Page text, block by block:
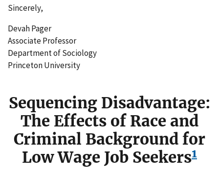
Sincerely,
Devah Pager
Associate Professor
Department of Sociology
Princeton University
Sequencing Disadvantage:
The Effects of Race and
Criminal Background for
Low Wage Job Seekers1